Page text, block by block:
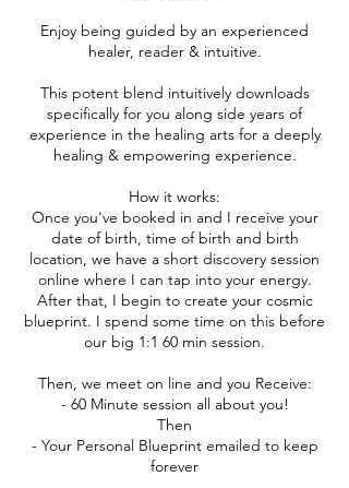
Enjoy being guided by an experienced
healer, reader & intuitive.
This potent blend intuitively downloads
specifically for you along side years of
experience in the healing arts for a deeply
healing & empowering experience.
How it works:
Once you've booked in and I receive your
date of birth, time of birth and birth
location, we have a short discovery session
online where I can tap into your energy.
After that, I begin to create your cosmic
blueprint. I spend some time on this before
our big 1:1 60 min session.
Then, we meet on line and you Receive:
- 60 Minute session all about you!
Then
- Your Personal Blueprint emailed to keep
forever